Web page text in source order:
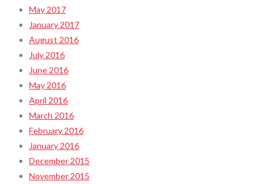
May 2017
January 2017
August 2016
July 2016
June 2016
May 2016
April 2016
March 2016
February 2016
January 2016
December 2015
November 2015